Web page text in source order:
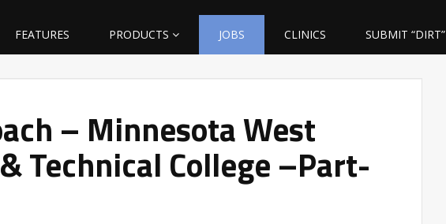
FEATURES PRODUCTS JOBS CLINICS SUBMIT “DIRT”
– Minnesota West
Technical College –Part-